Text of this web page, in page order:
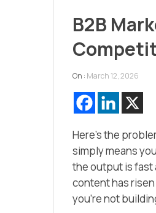
B2B
On : March 12, 2026
Here’s the
simply means
the output is fast
content has
you’re not